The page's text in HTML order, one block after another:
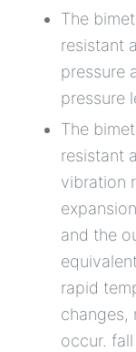
The
resistant
pressure
pressure
The
resistant
vibration
and the
rapid
changes,
occur.